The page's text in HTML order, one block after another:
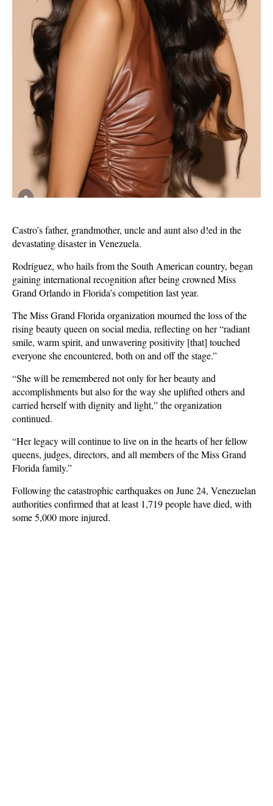
Castro’s father, grandmother, uncle and aunt also d!ed in the
devastating disaster in Venezuela.
Rodríguez, who hails from the South American country, began
gaining international recognition after being crowned Miss
Grand Orlando in Florida’s competition last year.
The Miss Grand Florida organization mourned the loss of the
rising beauty queen on social media, reflecting on her “radiant
smile, warm spirit, and unwavering positivity [that] touched
everyone she encountered, both on and off the stage.”
“She will be remembered not only for her beauty and
accomplishments but also for the way she uplifted others and
carried herself with dignity and light,” the organization
continued.
“Her legacy will continue to live on in the hearts of her fellow
queens, judges, directors, and all members of the Miss Grand
Florida family.”
Following the catastrophic earthquakes on June 24, Venezuelan
authorities confirmed that at least 1,719 people have died, with
some 5,000 more injured.